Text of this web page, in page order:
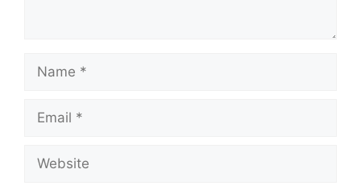
Name
Email
Website